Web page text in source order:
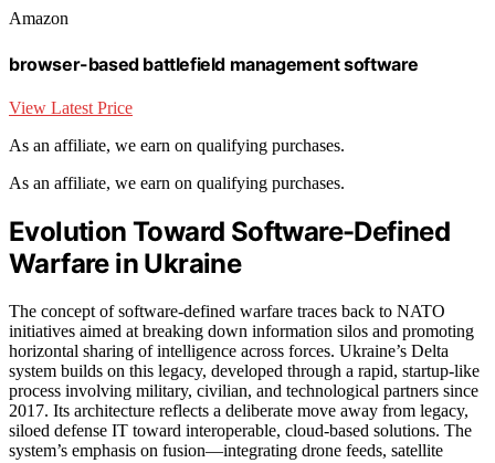
Amazon
browser-based battlefield management software
View Latest Price
As an affiliate, we earn on qualifying purchases.
As an affiliate, we earn on qualifying purchases.
Evolution Toward Software-Defined
Warfare in Ukraine
The concept of software-defined warfare traces back to NATO
initiatives aimed at breaking down information silos and promoting
horizontal sharing of intelligence across forces. Ukraine’s Delta
system builds on this legacy, developed through a rapid, startup-like
process involving military, civilian, and technological partners since
2017. Its architecture reflects a deliberate move away from legacy,
siloed defense IT toward interoperable, cloud-based solutions. The
system’s emphasis on fusion—integrating drone feeds, satellite